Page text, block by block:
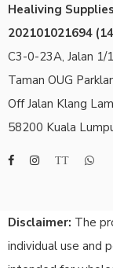
Healiving
202101021694
C3-0-23A, Jalan 1/
Taman OUG
Off Jalan Klang
58200 Kuala
Disclaimer: The
individual use and